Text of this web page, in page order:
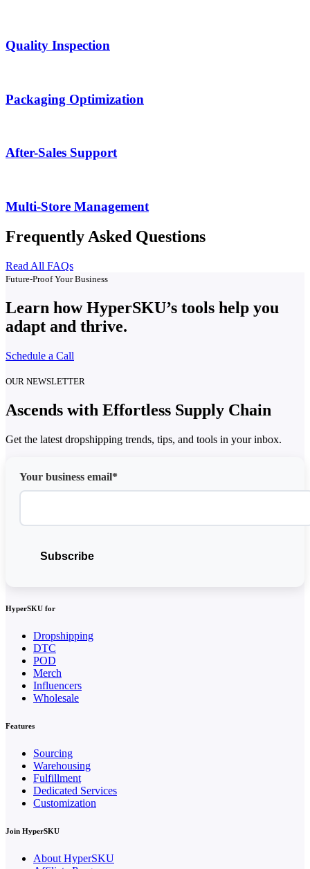
Quality Inspection
Packaging Optimization
After-Sales Support
Multi-Store Management
Frequently Asked Questions
Read All FAQs
Future-Proof Your Business
Learn how HyperSKU’s tools help you
adapt and thrive.
Schedule a Call
OUR NEWSLETTER
Ascends with Effortless Supply Chain
Get the latest dropshipping trends, tips, and tools in your inbox.
Your business email*
HyperSKU for
Dropshipping
DTC
POD
Merch
Influencers
Wholesale
Features
Sourcing
Warehousing
Fulfillment
Dedicated Services
Customization
Join HyperSKU
About HyperSKU